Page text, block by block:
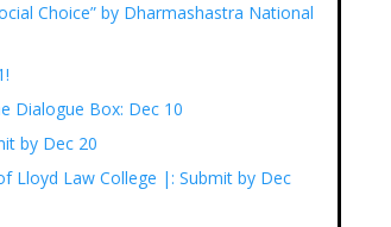
Choice” by Dharmashastra National
Dialogue Box: Dec 10
by Dec 20
Lloyd Law College |: Submit by Dec